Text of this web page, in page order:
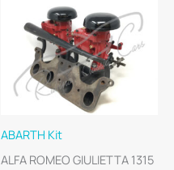
ABARTH Kit
ALFA ROMEO GIULIETTA 1315